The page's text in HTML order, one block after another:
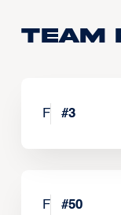
F #3
F #50